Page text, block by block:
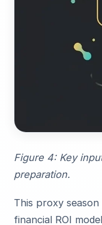
Figure 4: Key
preparation.
This proxy
financial ROI